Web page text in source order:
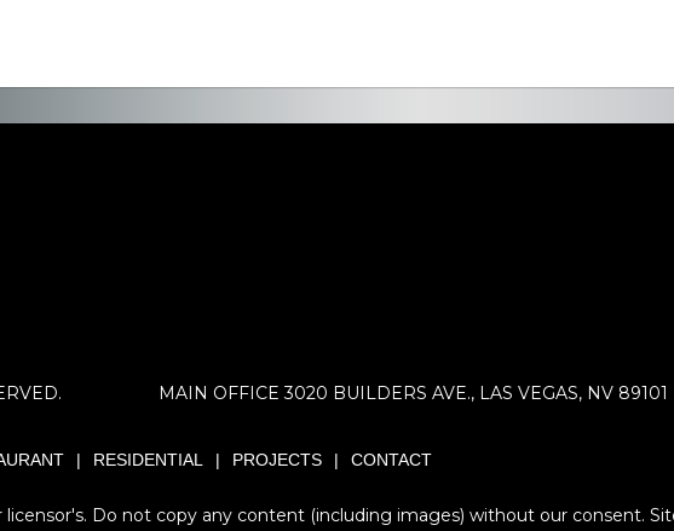
MAIN OFFICE 3020 BUILDERS AVE., LAS VEGAS, NV
RESIDENTIAL PROJECTS CONTACT
Do not copy any content (including images) without our consent.